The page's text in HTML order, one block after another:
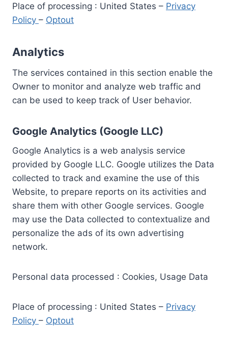
Place of processing : United States – Privacy
Policy – Optout
Analytics
The services contained in this section enable the
Owner to monitor and analyze web traffic and
can be used to keep track of User behavior.
Google Analytics (Google LLC)
Google Analytics is a web analysis service
provided by Google LLC. Google utilizes the Data
collected to track and examine the use of this
Website, to prepare reports on its activities and
share them with other Google services. Google
may use the Data collected to contextualize and
personalize the ads of its own advertising
network.
Personal data processed : Cookies, Usage Data
Place of processing : United States – Privacy
Policy – Optout